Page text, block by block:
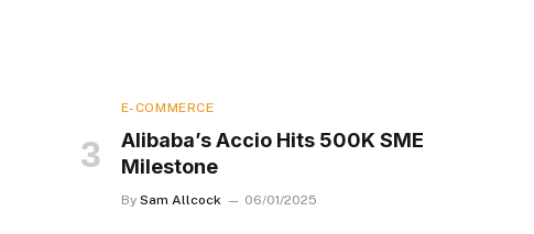
E-COMMERCE
Alibaba’s Accio Hits 500K SME
Milestone
By Sam Allcock 06/01/2025